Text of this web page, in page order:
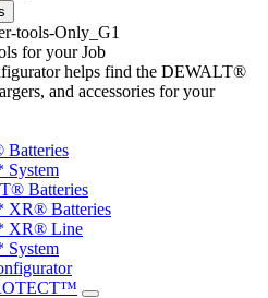
for your Job
helps find the DEWALT®
and accessories for your
Batteries
XR® Batteries
XR® Line